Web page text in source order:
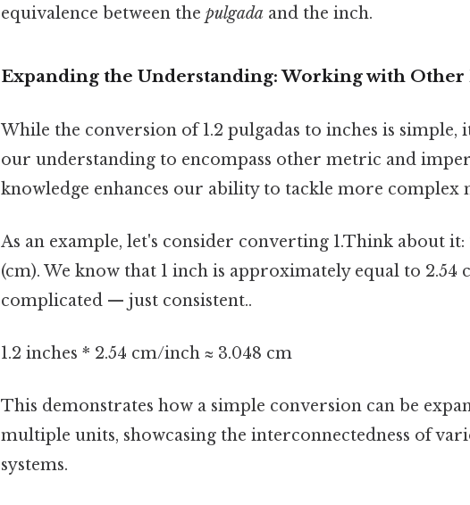
equivalence between the pulgada and the inch.
Expanding the Understanding: Working with Other
While the conversion of 1.2 pulgadas to inches is simple,
our understanding to encompass other metric and
knowledge enhances our ability to tackle more complex
As an example, let's consider converting 1.Think about
(cm). We know that 1 inch is approximately equal to 2.54
complicated — just consistent..
1.2 inches * 2.54 cm/inch ≈ 3.048 cm
This demonstrates how a simple conversion can be
multiple units, showcasing the interconnectedness of
systems.